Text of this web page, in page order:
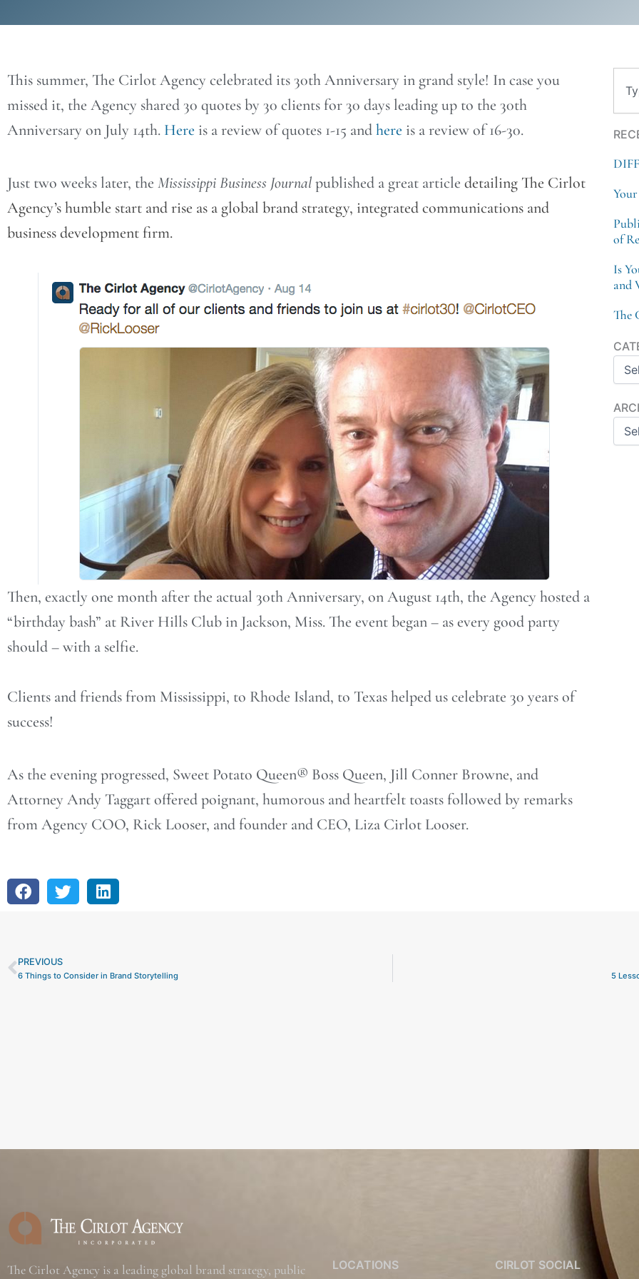
This summer, The Cirlot Agency celebrated its 30th Anniversary in grand style! In case you
missed it, the Agency shared 30 quotes by 30 clients for 30 days leading up to the 30th
Anniversary on July 14th. Here is a review of quotes 1-15 andhere is a review of 16-30.
Just two weeks later, the Mississippi Business Journalpublished a great article detailing The Cirlot
Agency’s humble start and rise as a global brand strategy, integrated communications and
business development firm.
Then, exactly one month after the actual 30th Anniversary, on August 14th, the Agency hosted a
“birthday bash” at River Hills Club in Jackson, Miss. The event began – as every good party
should – with a selfie.
Clients and friends from Mississippi, to Rhode Island, to Texas helped us celebrate 30 years of
success!
As the evening progressed, Sweet Potato Queen® Boss Queen, Jill Conner Browne, and
Attorney Andy Taggart offered poignant, humorous and heartfelt toasts followed by remarks
from Agency COO, Rick Looser, and founder and CEO, Liza Cirlot Looser.
of
Is
and
The
Prev
PREVIOUS
6 Things to Consider in Brand Storytelling 5
The Cirlot Agency is a leading global brand strategy, public LOCATIONS CIRLOT SOCIAL